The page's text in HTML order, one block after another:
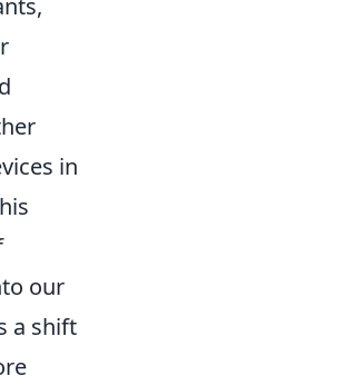
in
our
a shift